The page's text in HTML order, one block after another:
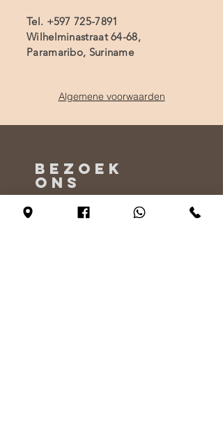
Tel. +597 725-7891
Wilhelminastraat 64-68,
Paramaribo, Suriname
Algemene voorwaarden
BEZOEK
ONS